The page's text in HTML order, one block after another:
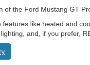
of the Ford Mustang GT
like heated and
and, if you prefer,